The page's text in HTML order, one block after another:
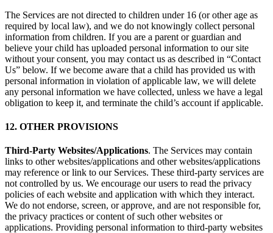
The Services are not directed to children under 16 (or other age as
required by local law), and we do not knowingly collect personal
information from children. If you are a parent or guardian and
believe your child has uploaded personal information to our site
without your consent, you may contact us as described in “Contact
Us” below. If we become aware that a child has provided us with
personal information in violation of applicable law, we will delete
any personal information we have collected, unless we have a legal
obligation to keep it, and terminate the child’s account if applicable.
12. OTHER PROVISIONS
Third-Party Websites/Applications. The Services may contain
links to other websites/applications and other websites/applications
may reference or link to our Services. These third-party services are
not controlled by us. We encourage our users to read the privacy
policies of each website and application with which they interact.
We do not endorse, screen, or approve, and are not responsible for,
the privacy practices or content of such other websites or
applications. Providing personal information to third-party websites